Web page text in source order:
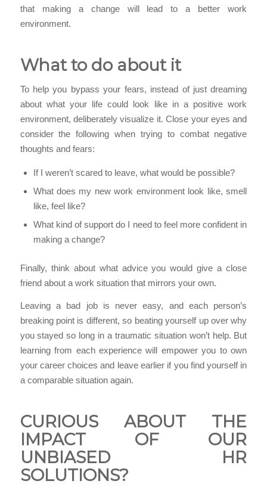
that making a change will lead to a better work
environment.
What to do about it
To help you bypass your fears, instead of just dreaming
about what your life could look like in a positive work
environment, deliberately visualize it. Close your eyes and
consider the following when trying to combat negative
thoughts and fears:
If I weren’t scared to leave, what would be possible?
What does my new work environment look like, smell
like, feel like?
What kind of support do I need to feel more confident in
making a change?
Finally, think about what advice you would give a close
friend about a work situation that mirrors your own.
Leaving a bad job is never easy, and each person’s
breaking point is different, so beating yourself up over why
you stayed so long in a traumatic situation won’t help. But
learning from each experience will empower you to own
your career choices and leave earlier if you find yourself in
a comparable situation again.
CURIOUS ABOUT THE
IMPACT OF OUR
UNBIASED HR
SOLUTIONS?